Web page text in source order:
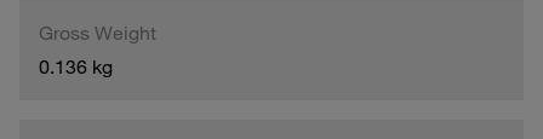
Gross Weight
0.136 kg